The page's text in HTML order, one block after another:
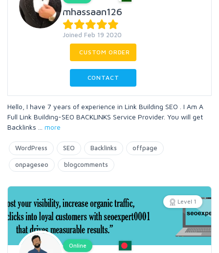
mhassaan126
Joined Feb 19 2020
CUSTOM ORDER
CONTACT
Hello, I have 7 years of experience in Link Building SEO . I Am A
Full Link Building-SEO BACKLINKS Service Provider. You will get
Backlinks
more
WordPress SEO Backlinks offpage
onpageseo blogcomments
Level 1
Online